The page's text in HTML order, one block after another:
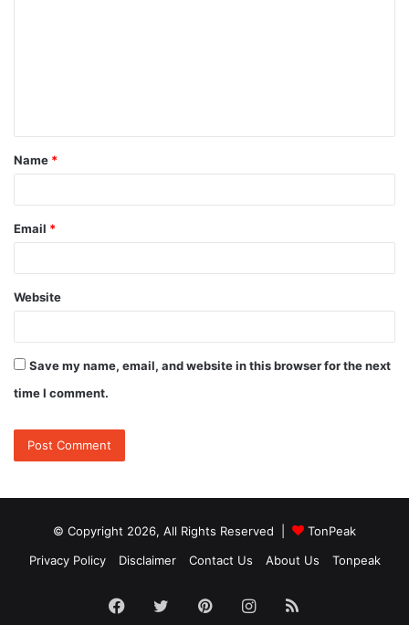
t
*
Name *
Email *
Website
Save my name, email, and website in this browser for the next
time I comment.
© Copyright 2026, All Rights Reserved |
TonPeak
Privacy Policy
Disclaimer Contact Us About Us Tonpeak
Facebook
TwitterPinterestInstagram
RSS